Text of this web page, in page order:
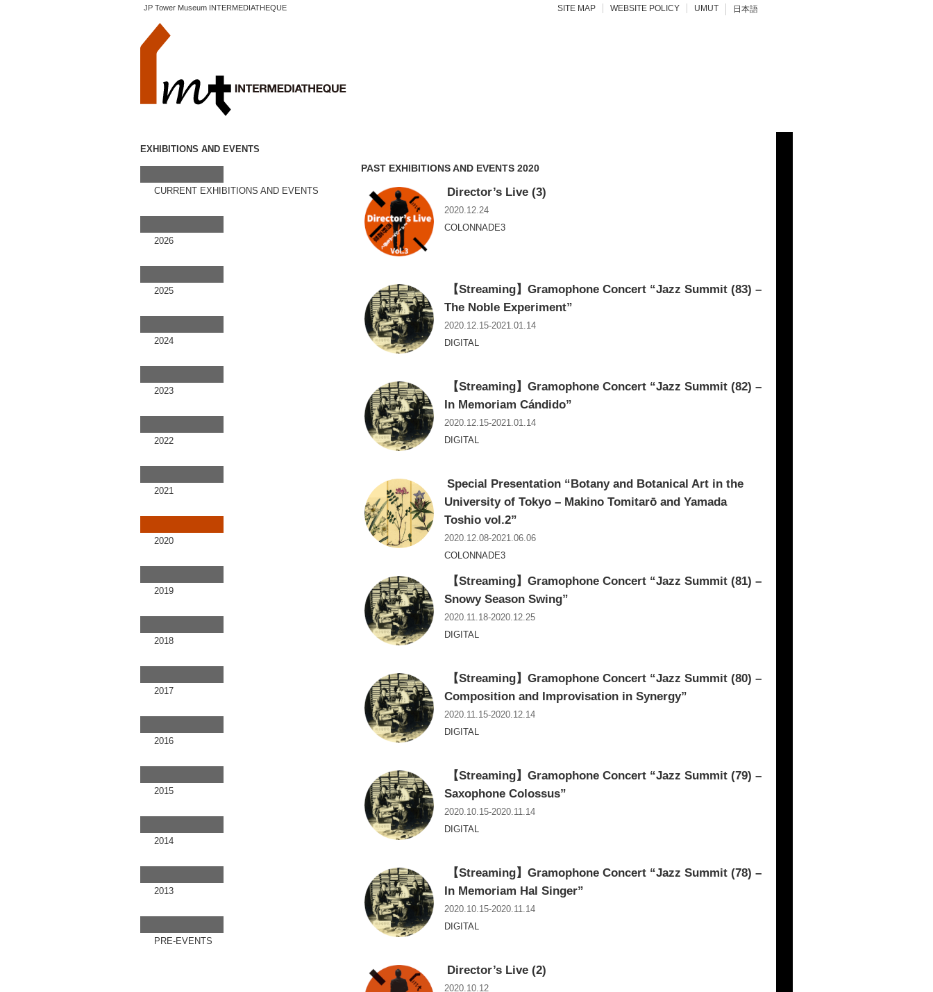
SITE MAP WEBSITE POLICY UMUT 日本語
JP Tower Museum INTERMEDIATHEQUE
PAST EXHIBITIONS AND EVENTS 2020
Director’s Live (3)
2020.12.24
COLONNADE3
【Streaming】Gramophone Concert “Jazz Summit (83) –
The Noble Experiment”
2020.12.15-2021.01.14
DIGITAL
【Streaming】Gramophone Concert “Jazz Summit (82) –
In Memoriam Cándido”
2020.12.15-2021.01.14
DIGITAL
Special Presentation “Botany and Botanical Art in the
University of Tokyo – Makino Tomitarō and Yamada
Toshio vol.2”
2020.12.08-2021.06.06
COLONNADE3
【Streaming】Gramophone Concert “Jazz Summit (81) –
Snowy Season Swing”
2020.11.18-2020.12.25
DIGITAL
【Streaming】Gramophone Concert “Jazz Summit (80) –
Composition and Improvisation in Synergy”
2020.11.15-2020.12.14
DIGITAL
【Streaming】Gramophone Concert “Jazz Summit (79) –
Saxophone Colossus”
2020.10.15-2020.11.14
DIGITAL
【Streaming】Gramophone Concert “Jazz Summit (78) –
In Memoriam Hal Singer”
2020.10.15-2020.11.14
DIGITAL
Director’s Live (2)
2020.10.12
EXHIBITIONS AND EVENTS
CURRENT EXHIBITIONS AND EVENTS
2026
2025
2024
2023
2022
2021
2020
2019
2018
2017
2016
2015
2014
2013
PRE-EVENTS